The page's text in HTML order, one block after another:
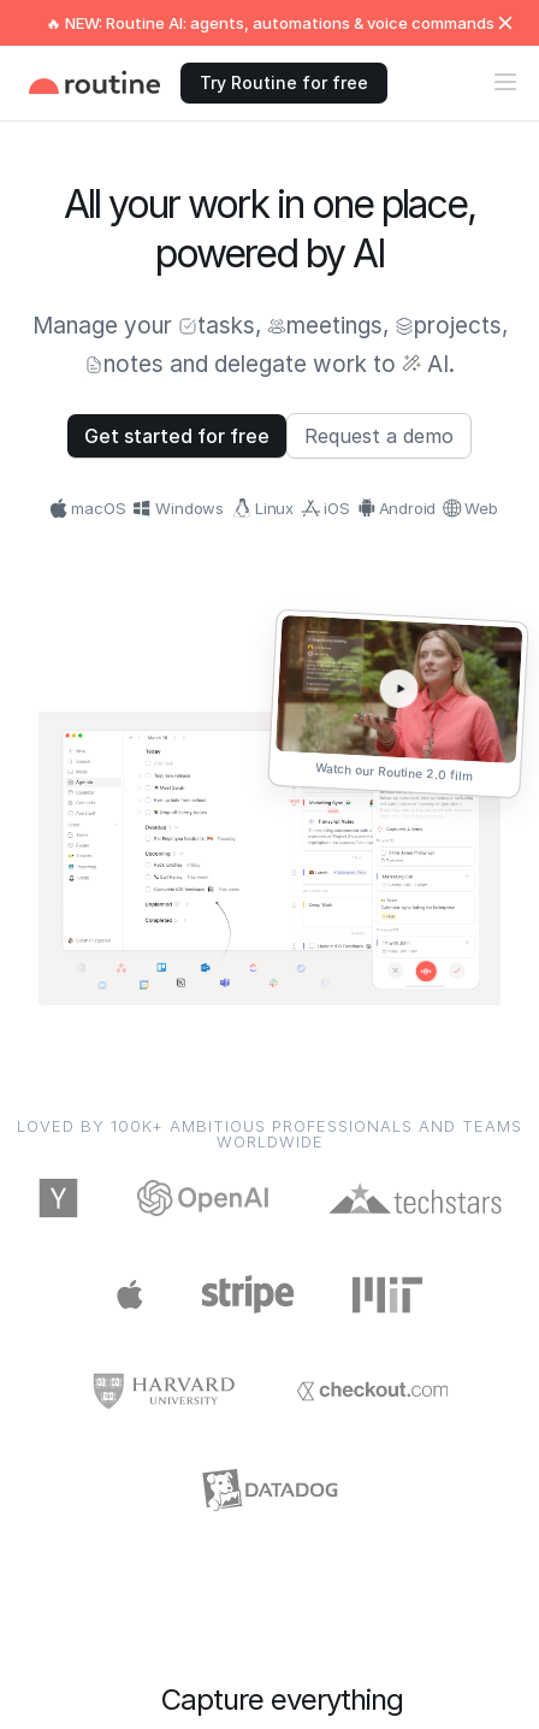
🔥 NEW: Routine AI: agents, automations & voice commands
Try Routine for free
All your work in one place,
powered by AI
Manage your tasks, meetings, projects,
notes and delegate work to AI.
Get started for free Request a demo
macOS Windows Linux iOS Android Web
Watch our Routine 2.0 film
LOVED BY 100K+ AMBITIOUS PROFESSIONALS AND TEAMS
WORLDWIDE
Capture everything